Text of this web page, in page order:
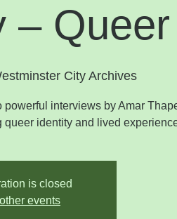
–
City Archives
interviews by Amar
queer identity and lived
is closed
events